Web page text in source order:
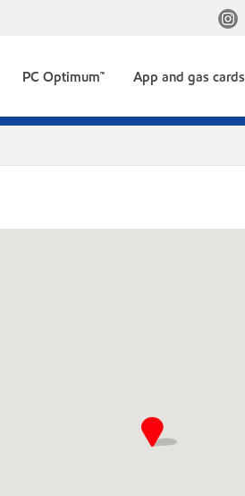
PC Optimum™ App and gas cards